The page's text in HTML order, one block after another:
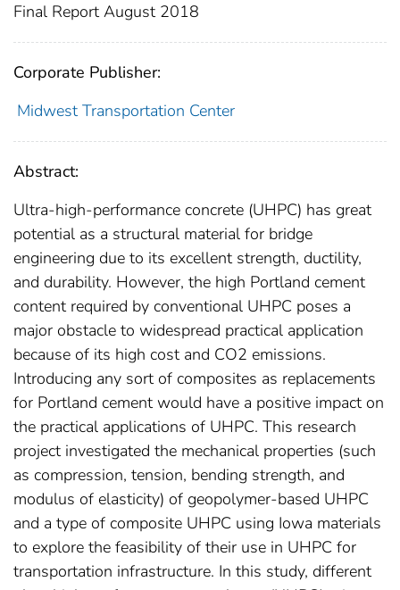
Final Report August 2018
Corporate Publisher:
Midwest Transportation Center
Abstract:
Ultra-high-performance concrete (UHPC) has great
potential as a structural material for bridge
engineering due to its excellent strength, ductility,
and durability. However, the high Portland cement
content required by conventional UHPC poses a
major obstacle to widespread practical application
because of its high cost and CO2 emissions.
Introducing any sort of composites as replacements
for Portland cement would have a positive impact on
the practical applications of UHPC. This research
project investigated the mechanical properties (such
as compression, tension, bending strength, and
modulus of elasticity) of geopolymer-based UHPC
and a type of composite UHPC using Iowa materials
to explore the feasibility of their use in UHPC for
transportation infrastructure. In this study, different